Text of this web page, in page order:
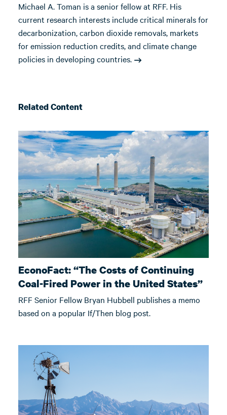
Michael A. Toman is a senior fellow at RFF. His
current research interests include critical minerals for
decarbonization, carbon dioxide removals, markets
for emission reduction credits, and climate change
policies in developing countries.
Related Content
EconoFact: “The Costs of Continuing
Coal-Fired Power in the United States”
RFF Senior Fellow Bryan Hubbell publishes a memo
based on a popular If/Then blog post.